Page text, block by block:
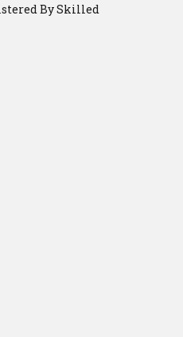
By Skilled